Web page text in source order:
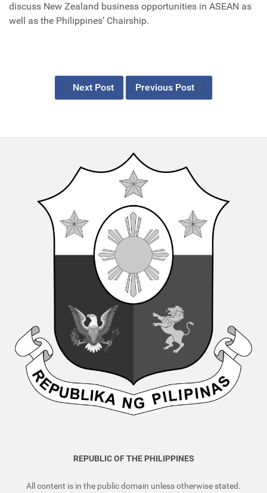
discuss New Zealand business opportunities in ASEAN as
well as the Philippines’ Chairship.
Next Post Previous Post
REPUBLIC OF THE PHILIPPINES
All content is in the public domain unless otherwise stated.